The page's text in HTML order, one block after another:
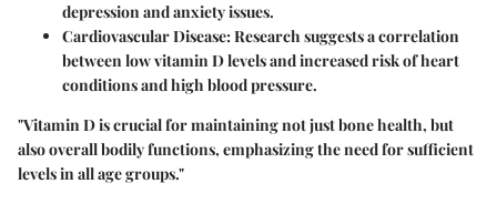
depression and anxiety issues.
Cardiovascular Disease: Research suggests a correlation
between low vitamin D levels and increased risk of heart
conditions and high blood pressure.
"Vitamin D is crucial for maintaining not just bone health, but
also overall bodily functions, emphasizing the need for sufficient
levels in all age groups."